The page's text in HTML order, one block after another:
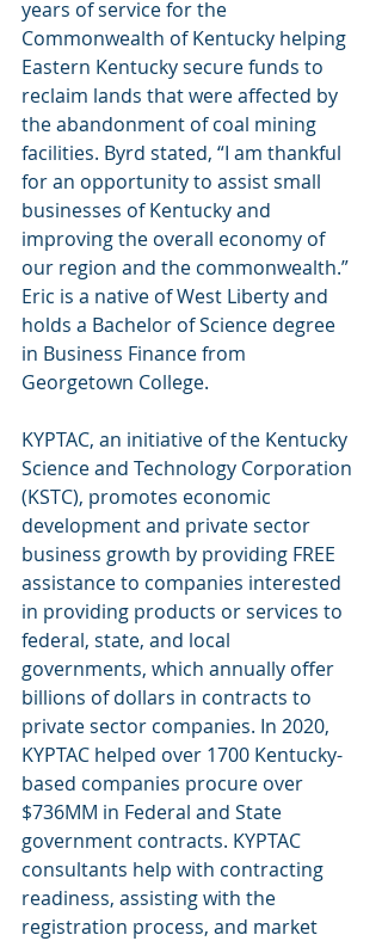
years of service for the
Commonwealth of Kentucky helping
Eastern Kentucky secure funds to
reclaim lands that were affected by
the abandonment of coal mining
facilities. Byrd stated, “I am thankful
for an opportunity to assist small
businesses of Kentucky and
improving the overall economy of
our region and the commonwealth.”
Eric is a native of West Liberty and
holds a Bachelor of Science degree
in Business Finance from
Georgetown College.
KYPTAC, an initiative of the Kentucky
Science and Technology Corporation
(KSTC), promotes economic
development and private sector
business growth by providing FREE
assistance to companies interested
in providing products or services to
federal, state, and local
governments, which annually offer
billions of dollars in contracts to
private sector companies. In 2020,
KYPTAC helped over 1700 Kentucky-
based companies procure over
$736MM in Federal and State
government contracts. KYPTAC
consultants help with contracting
readiness, assisting with the
registration process, and market